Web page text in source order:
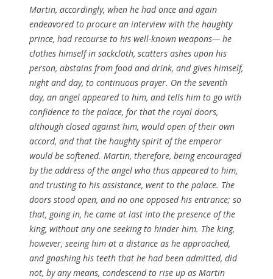
Martin, accordingly, when he had once and again
endeavored to procure an interview with the haughty
prince, had recourse to his well-known weapons— he
clothes himself in sackcloth, scatters ashes upon his
person, abstains from food and drink, and gives himself,
night and day, to continuous prayer. On the seventh
day, an angel appeared to him, and tells him to go with
confidence to the palace, for that the royal doors,
although closed against him, would open of their own
accord, and that the haughtyspirit of the emperor
would be softened. Martin, therefore, being encouraged
by the address of the angel who thus appeared to him,
and trusting to his assistance, went to the palace. The
doors stood open, and no one opposed his entrance; so
that, going in, he came at last into the presence of the
king, without any one seeking to hinder him. The king,
however, seeing him at a distance as he approached,
and gnashing his teeth that he had been admitted, did
not, by any means, condescend to rise up as Martin